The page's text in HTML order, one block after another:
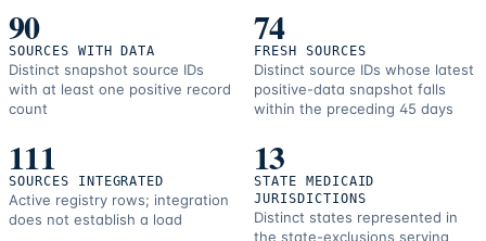
90
SOURCES WITH DATA
Distinct snapshot source IDs
with at least one positive record
count
74
FRESH SOURCES
Distinct source IDs whose latest
positive-data snapshot falls
within the preceding 45 days
111
SOURCES INTEGRATED
Active registry rows; integration
does not establish a load
13
STATE MEDICAID
JURISDICTIONS
Distinct states represented in
the state-exclusions serving